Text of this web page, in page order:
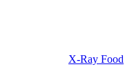
X-Ray Food